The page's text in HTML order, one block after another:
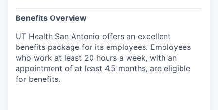
Benefits Overview
UT Health San Antonio offers an excellent
benefits package for its employees. Employees
who work at least 20 hours a week, with an
appointment of at least 4.5 months, are eligible
for benefits.